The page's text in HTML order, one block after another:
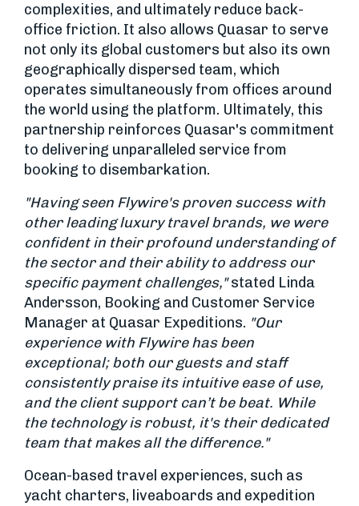
complexities, and ultimately reduce back-
office friction. It also allows Quasar to serve
not only its global customers but also its own
geographically dispersed team, which
operates simultaneously from offices around
the world using the platform. Ultimately, this
partnership reinforces Quasar's commitment
to delivering unparalleled service from
booking to disembarkation.
"Having seen Flywire's proven success with
other leading luxury travel brands, we were
confident in their profound understanding of
the sector and their ability to address our
specific payment challenges,"stated Linda
Andersson, Booking and Customer Service
Manager at Quasar Expeditions. "Our
experience with Flywire has been
exceptional; both our guests and staff
consistently praise its intuitive ease of use,
and the client support can’t be beat. While
the technology is robust, it's their dedicated
team that makes all the difference."
Ocean-based travel experiences, such as
yacht charters, liveaboards and expedition